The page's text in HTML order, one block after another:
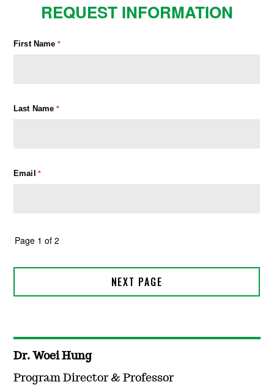
REQUEST INFORMATION
Dr. Woei Hung
Program Director & Professor